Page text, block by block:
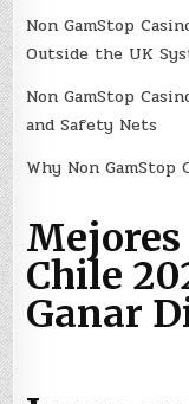
Non GamStop
Outside the UK
Non GamStop
and Safety Nets
Why Non
Mejores
Chile
Ganar